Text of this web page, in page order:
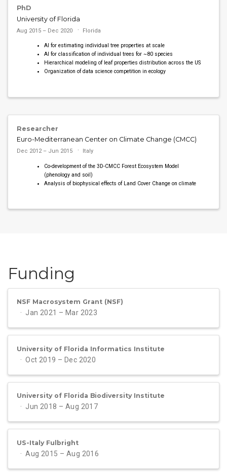
PhD
University of Florida
Aug 2015 – Dec 2020 Florida
AI for estimating individual tree properties at scale
AI for classification of individual trees for ~80 species
Hierarchical modeling of leaf properties distribution across the US
Organization of data science competition in ecology
Researcher
Euro-Mediterranean Center on Climate Change (CMCC)
Dec 2012 – Jun 2015 Italy
Co-development of the 3D-CMCC Forest Ecosystem Model
(phenology and soil)
Analysis of biophysical effects of Land Cover Change on climate
Funding
NSF Macrosystem Grant (NSF)
Jan 2021 – Mar 2023
University of Florida Informatics Institute
Oct 2019 – Dec 2020
University of Florida Biodiversity Institute
Jun 2018 – Aug 2017
US-Italy Fulbright
Aug 2015 – Aug 2016